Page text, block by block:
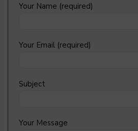
Your Name (required)
Your Email (required)
Subject
Your Message